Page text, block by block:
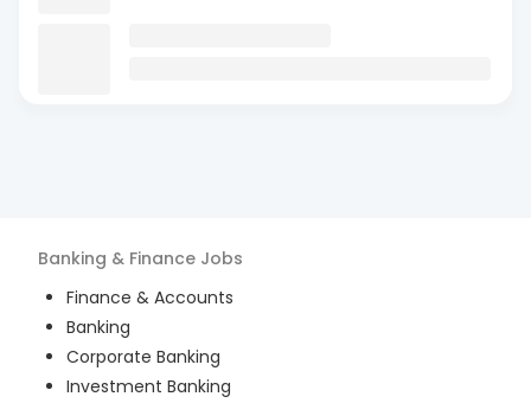
Banking & Finance Jobs
Finance & Accounts
Banking
Corporate Banking
Investment Banking